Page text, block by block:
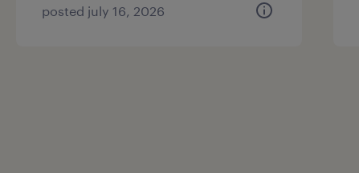
posted july 16, 2026